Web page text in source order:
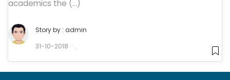
academics the (…)
Story by : admin
31-10-2018 · .